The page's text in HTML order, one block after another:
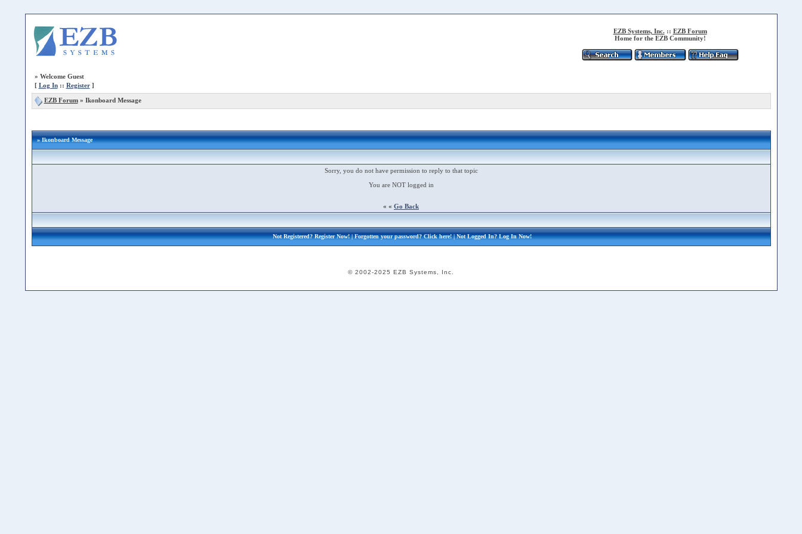
EZB Systems, Inc. :: EZB Forum
Home for the EZB Community!
» Welcome Guest
[ Log In:: Register]
EZB Forum» Ikonboard Message
» Ikonboard Message
Sorry, you do not have permission to reply to that topic
You are NOT logged in
« « Go Back
Not Registered?Register Now!| Forgotten your password?Click here!| Not Logged In?Log In Now!
© 2002-2025 EZB Systems, Inc.